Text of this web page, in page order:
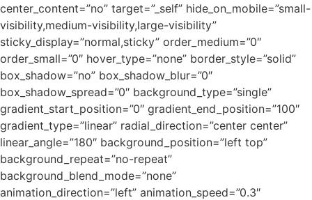
center_content=”no” target=”_self” hide_on_mobile=”small-
visibility,medium-visibility,large-visibility”
sticky_display=”normal,sticky” order_medium=”0″
order_small=”0″ hover_type=”none” border_style=”solid”
box_shadow=”no” box_shadow_blur=”0″
box_shadow_spread=”0″ background_type=”single”
gradient_start_position=”0″ gradient_end_position=”100″
gradient_type=”linear” radial_direction=”center center”
linear_angle=”180″ background_position=”left top”
background_repeat=”no-repeat”
background_blend_mode=”none”
animation_direction=”left” animation_speed=”0.3″